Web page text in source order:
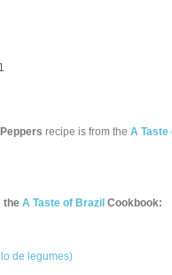
recipe is from the A Taste
the A Taste of Brazil Cookbook:
de legumes)